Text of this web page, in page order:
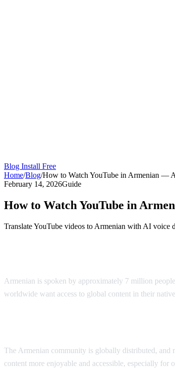
Blog Install Free
Home/Blog/How to Watch YouTube in Armenian —
February 14, 2026Guide
How to Watch YouTube in
Translate YouTube videos to Armenian with AI voice
Armenian is spoken by approximately 7 million
worldwide want access to global content in their
The Armenian community is globally distributed, and
content more enjoyable and accessible, especially for